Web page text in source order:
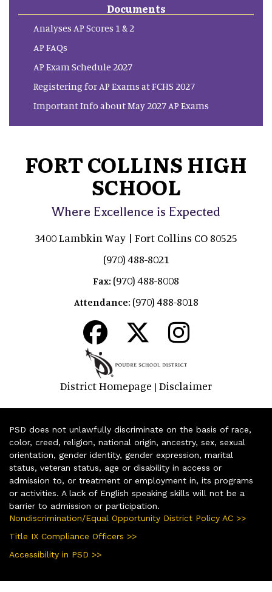
Documents
Analyses AP Scores 1 & 2
AP FAQs
AP Exam Schedule 2027
Registering for AP Exams at FCHS 2027
Important Info about May 2027 AP Exams
FORT COLLINS HIGH
SCHOOL
Where Excellence is Expected
3400 Lambkin Way | Fort Collins CO 80525
(970) 488-8021
Fax: (970) 488-8008
Attendance: (970) 488-8018
District Homepage | Disclaimer
PSD does not unlawfully discriminate on the basis of race,
color, creed, religion, national origin, ancestry, sex, sexual
orientation, gender identity, gender expression, marital
status, veteran status, age or disability in access or
admission to, or treatment or employment in, its programs
or activities. A lack of English speaking skills will not be a
barrier to admission or participation.
Nondiscrimination/Equal Opportunity District Policy AC >>
Title IX Compliance Officers >>
Accessibility in PSD >>